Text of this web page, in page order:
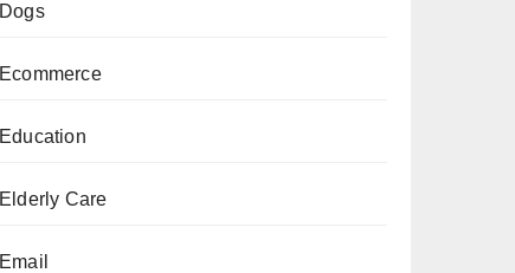
Dogs
Ecommerce
Education
Elderly Care
Email